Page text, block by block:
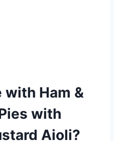
with Ham &
with
Aioli?